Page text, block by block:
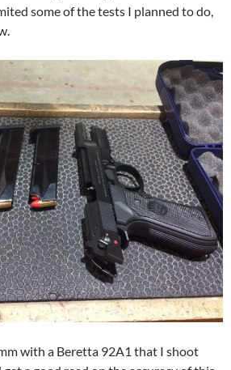
some of the tests I planned to do,
with a Beretta 92A1 that I shoot